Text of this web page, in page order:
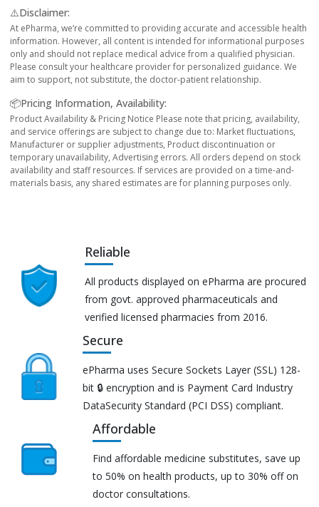
⚠️Disclaimer:
At ePharma, we’re committed to providing accurate and accessible health
information. However, all content is intended for informational purposes
only and should not replace medical advice from a qualified physician.
Please consult your healthcare provider for personalized guidance. We
aim to support, not substitute, the doctor-patient relationship.
📦Pricing Information, Availability:
Product Availability & Pricing Notice Please note that pricing, availability,
and service offerings are subject to change due to: Market fluctuations,
Manufacturer or supplier adjustments, Product discontinuation or
temporary unavailability, Advertising errors. All orders depend on stock
availability and staff resources. If services are provided on a time-and-
materials basis, any shared estimates are for planning purposes only.
Reliable
All products displayed on ePharma are procured
from govt. approved pharmaceuticals and
verified licensed pharmacies from 2016.
Secure
ePharma uses Secure Sockets Layer (SSL) 128-
bit 🔒 encryption and is Payment Card Industry
DataSecurity Standard (PCI DSS) compliant.
Affordable
Find affordable medicine substitutes, save up
to 50% on health products, up to 30% off on
doctor consultations.